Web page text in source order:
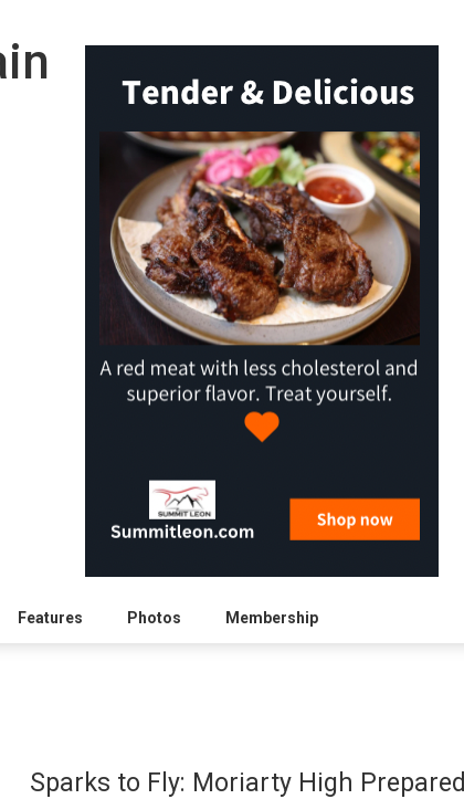
Features Photos Membership
Sparks to Fly: Moriarty High Prepared